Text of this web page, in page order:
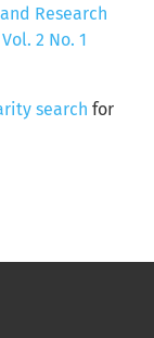
Research
2 No. 1
search for